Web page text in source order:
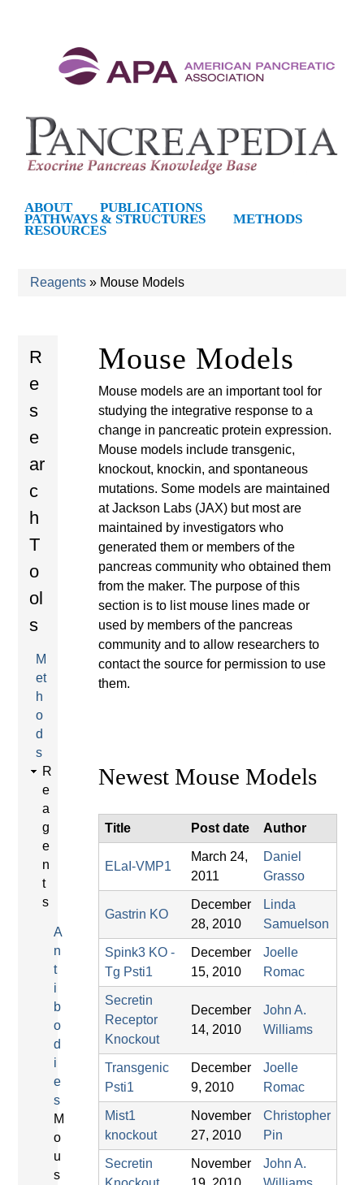
o
a
n
n
t
P
n
r
e
a
p
e
d
i
a
ABOUT PUBLICATIONS
PATHWAYS & STRUCTURES METHODS
RESOURCES
are
here
Reagents » Mouse Models
Mouse Models
Mouse models are an important tool for
studying the integrative response to a
change in pancreatic protein expression.
Mouse models include transgenic,
knockout, knockin, and spontaneous
mutations. Some models are maintained
at Jackson Labs (JAX) but most are
maintained by investigators who
generated them or members of the
pancreas community who obtained them
from the maker. The purpose of this
section is to list mouse lines made or
used by members of the pancreas
community and to allow researchers to
contact the source for permission to use
them.
Newest Mouse Models
Title Post date Author
ELaI-VMP1
March 24,
2011
Daniel
Grasso
Gastrin KO
December
28, 2010
Linda
Samuelson
Spink3 KO -
Tg Psti1
December
15, 2010
Joelle
Romac
Secretin
Receptor
Knockout
December
14, 2010
John A.
Williams
Transgenic
Psti1
December
9, 2010
Joelle
Romac
Mist1
knockout
November
27, 2010
Christopher
Pin
Secretin
November
John A.
R
e
s
e
ar
c
h
T
o
ol
s
M
et
h
o
d
s
R
e
a
g
e
n
t
s
A
n
t
i
b
o
d
i
e
s
M
o
u
s